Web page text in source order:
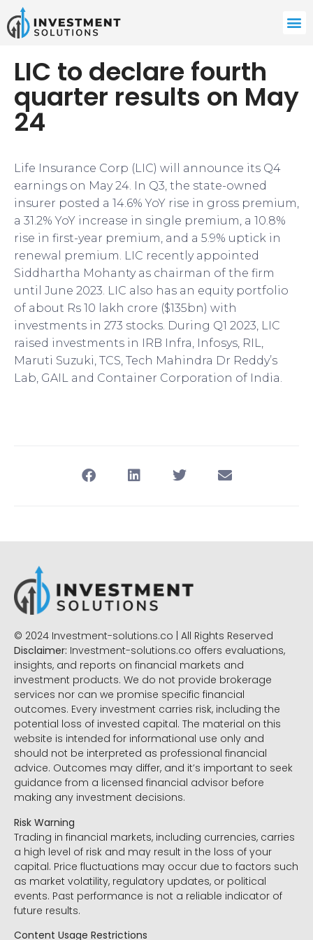
LIC to declare fourth
quarter results on May
24
Life Insurance Corp (LIC) will announce its Q4
earnings on May 24. In Q3, the state-owned
insurer posted a 14.6% YoY rise in gross premium,
a 31.2% YoY increase in single premium, a 10.8%
rise in first-year premium, and a 5.9% uptick in
renewal premium. LIC recently appointed
Siddhartha Mohanty as chairman of the firm
until June 2023. LIC also has an equity portfolio
of about Rs 10 lakh crore ($135bn) with
investments in 273 stocks. During Q1 2023, LIC
raised investments in IRB Infra, Infosys, RIL,
Maruti Suzuki, TCS, Tech Mahindra Dr Reddy’s
Lab, GAIL and Container Corporation of India.
© 2024 Investment-solutions.co | All Rights Reserved
Disclaimer: Investment-solutions.co offers evaluations,
insights, and reports on financial markets and
investment products. We do not provide brokerage
services nor can we promise specific financial
outcomes. Every investment carries risk, including the
potential loss of invested capital. The material on this
website is intended for informational use only and
should not be interpreted as professional financial
advice. Outcomes may differ, and it’s important to seek
guidance from a licensed financial advisor before
making any investment decisions.
Risk Warning
Trading in financial markets, including currencies, carries
a high level of risk and may result in the loss of your
capital. Price fluctuations may occur due to factors such
as market volatility, regulatory updates, or political
events. Past performance is not a reliable indicator of
future results.
Content Usage Restrictions